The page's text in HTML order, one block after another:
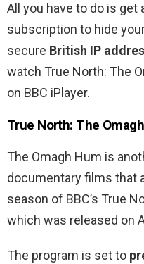
All you have to do is get
subscription to hide
secure British IP
watch True North: The
on BBC iPlayer.
True North: The
The Omagh Hum is
documentary films that
season of BBC’s True
which was released on
The program is set to